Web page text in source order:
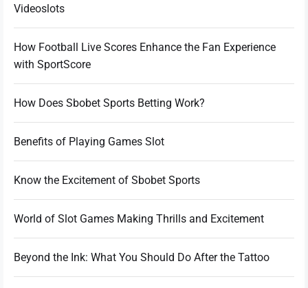
Videoslots
How Football Live Scores Enhance the Fan Experience
with SportScore
How Does Sbobet Sports Betting Work?
Benefits of Playing Games Slot
Know the Excitement of Sbobet Sports
World of Slot Games Making Thrills and Excitement
Beyond the Ink: What You Should Do After the Tattoo